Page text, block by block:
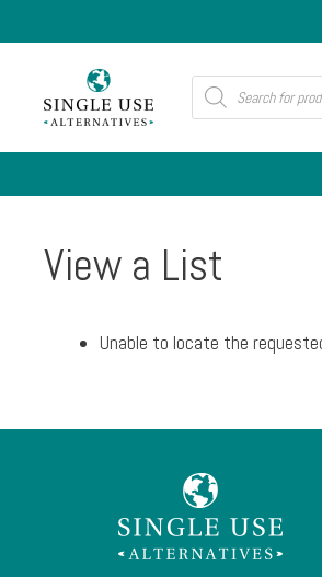
to
Products
search
View a List
Unable to locate the